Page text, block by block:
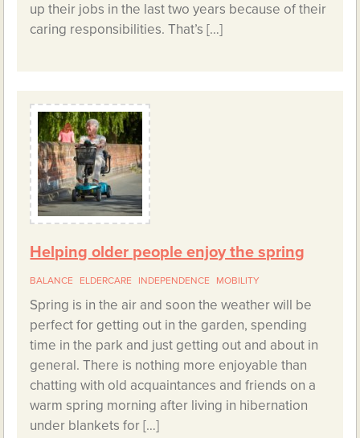
up their jobs in the last two years because of their
caring responsibilities. That’s […]
Helping older people enjoy the spring
BALANCE ELDERCARE INDEPENDENCE MOBILITY
Spring is in the air and soon the weather will be
perfect for getting out in the garden, spending
time in the park and just getting out and about in
general. There is nothing more enjoyable than
chatting with old acquaintances and friends on a
warm spring morning after living in hibernation
under blankets for […]